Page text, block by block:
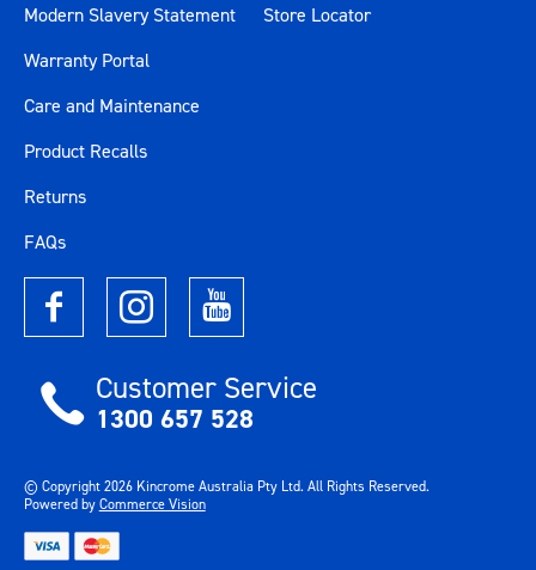
Modern Slavery Statement
Store Locator
Warranty Portal
Care and Maintenance
Product Recalls
Returns
FAQs
Customer Service
1300 657 528
© Copyright2026Kincrome Australia Pty Ltd. All Rights Reserved.
Powered byCommerce Vision